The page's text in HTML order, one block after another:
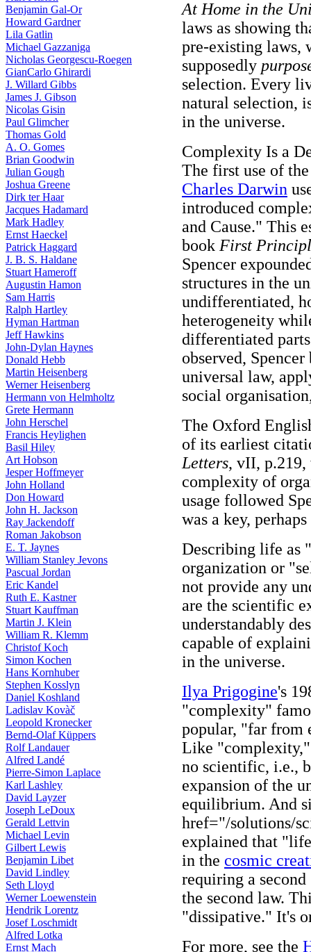
Benjamin Gal-Or
Howard Gardner
Lila Gatlin
Michael Gazzaniga
Nicholas Georgescu-Roegen
GianCarlo Ghirardi
J. Willard Gibbs
James J. Gibson
Nicolas Gisin
Paul Glimcher
Thomas Gold
A. O. Gomes
Brian Goodwin
Julian Gough
Joshua Greene
Dirk ter Haar
Jacques Hadamard
Mark Hadley
Ernst Haeckel
Patrick Haggard
J. B. S. Haldane
Stuart Hameroff
Augustin Hamon
Sam Harris
Ralph Hartley
Hyman Hartman
Jeff Hawkins
John-Dylan Haynes
Donald Hebb
Martin Heisenberg
Werner Heisenberg
Hermann von Helmholtz
Grete Hermann
John Herschel
Francis Heylighen
Basil Hiley
Art Hobson
Jesper Hoffmeyer
John Holland
Don Howard
John H. Jackson
Ray Jackendoff
Roman Jakobson
E. T. Jaynes
William Stanley Jevons
Pascual Jordan
Eric Kandel
Ruth E. Kastner
Stuart Kauffman
Martin J. Klein
William R. Klemm
Christof Koch
Simon Kochen
Hans Kornhuber
Stephen Kosslyn
Daniel Koshland
Ladislav Kovàč
Leopold Kronecker
Bernd-Olaf Küppers
Rolf Landauer
Alfred Landé
Pierre-Simon Laplace
Karl Lashley
David Layzer
Joseph LeDoux
Gerald Lettvin
Michael Levin
Gilbert Lewis
Benjamin Libet
David Lindley
Seth Lloyd
Werner Loewenstein
Hendrik Lorentz
Josef Loschmidt
Alfred Lotka
Ernst Mach
At Home in the
laws as showing
pre-existing laws,
supposedly
selection. Every
natural selection,
in the universe.
Complexity Is a
The first use of
Charles Darwin
introduced
and Cause." This
book First
Spencer
structures in the
undifferentiated,
heterogeneity
differentiated
observed,
universal law,
social
The Oxford
of its earliest
Letters, vII, p.219,
complexity of
usage followed
was a key,
Describing life as
organization or
not provide any
are the scientific
understandably
capable of
in the universe.
Ilya Prigogine's
"complexity"
popular, "far from
Like "complexity,"
no scientific, i.e.,
expansion of the
equilibrium. And
href="/solutions/
explained that
in the cosmic
requiring a
the second law.
"dissipative." It's
For more, see the